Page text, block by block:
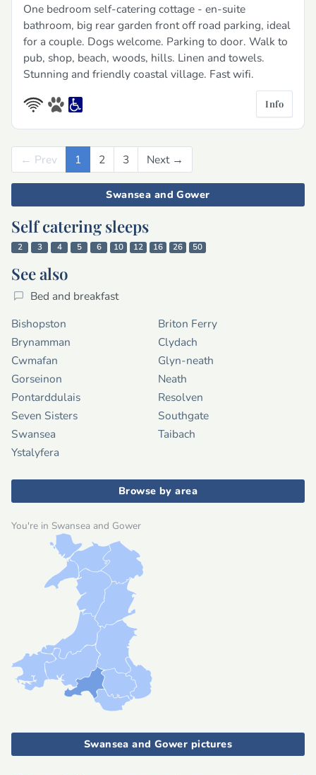
One bedroom self-catering cottage - en-suite
bathroom, big rear garden front off road parking, ideal
for a couple. Dogs welcome. Parking to door. Walk to
pub, shop, beach, woods, hills. Linen and towels.
Stunning and friendly coastal village. Fast wifi.
Info
← Prev Previous
1 2 3 Next →
Swansea and Gower
Self catering sleeps
2 3 4 5 6 10 12 16 26 50
See also
Bed and breakfast
Bishopston
Briton Ferry
Brynamman
Clydach
Cwmafan
Glyn-neath
Gorseinon
Neath
Pontarddulais
Resolven
Seven Sisters
Southgate
Swansea
Taibach
Ystalyfera
Browse by area
You're in Swansea and Gower
Swansea and Gower pictures